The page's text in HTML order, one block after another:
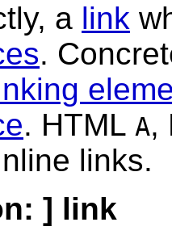
a link
.
. HTML A,
links.
] link